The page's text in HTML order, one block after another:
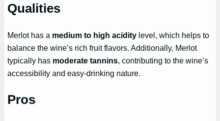
Qualities
Merlot has a medium to high acidity level, which helps to
balance the wine’s rich fruit flavors. Additionally, Merlot
typically has moderate tannins, contributing to the wine’s
accessibility and easy-drinking nature.
Pros